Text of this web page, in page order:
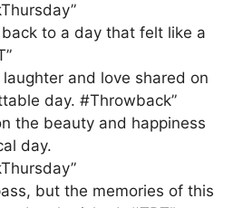
to a day that felt like a
laughter and love shared on
day. #Throwback”
the beauty and happiness
day.
but the memories of this